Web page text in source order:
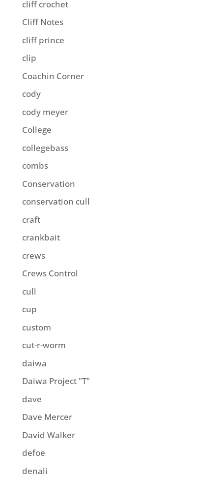
cliff crochet
Cliff Notes
cliff prince
clip
Coachin Corner
cody
cody meyer
College
collegebass
combs
Conservation
conservation cull
craft
crankbait
crews
Crews Control
cull
cup
custom
cut-r-worm
daiwa
Daiwa Project "T"
dave
Dave Mercer
David Walker
defoe
denali